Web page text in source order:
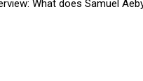
What does Samuel